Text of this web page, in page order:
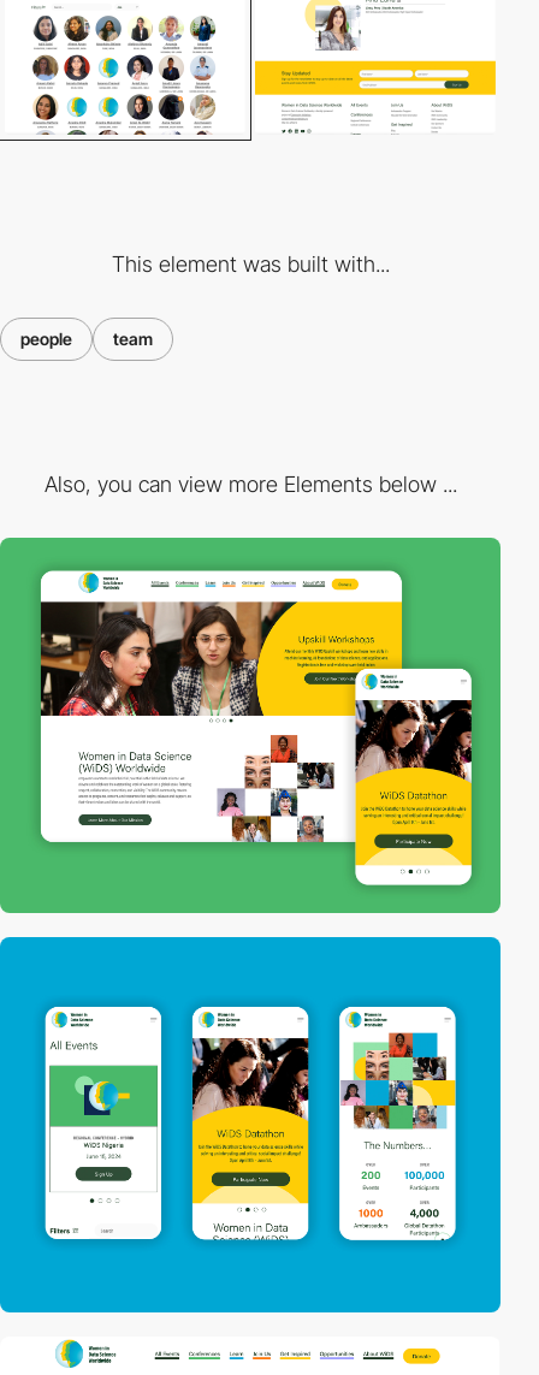
This element was built with...
people team
Also, you can view more Elements below ...